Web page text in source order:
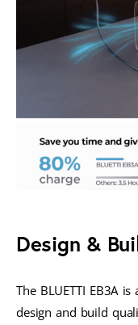
Design &
The BLUETTI EB3A
design and build